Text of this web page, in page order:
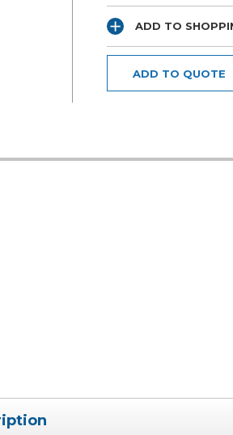
ADD TO
ADD TO QUOTE